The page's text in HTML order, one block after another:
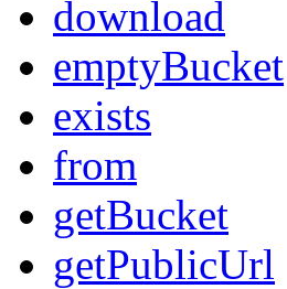
download
emptyBucket
exists
from
getBucket
getPublicUrl